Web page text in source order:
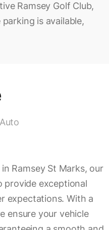
Ramsey Golf Club,
is available,
Ramsey St Marks, our
provide exceptional
expectations. With a
ensure your vehicle